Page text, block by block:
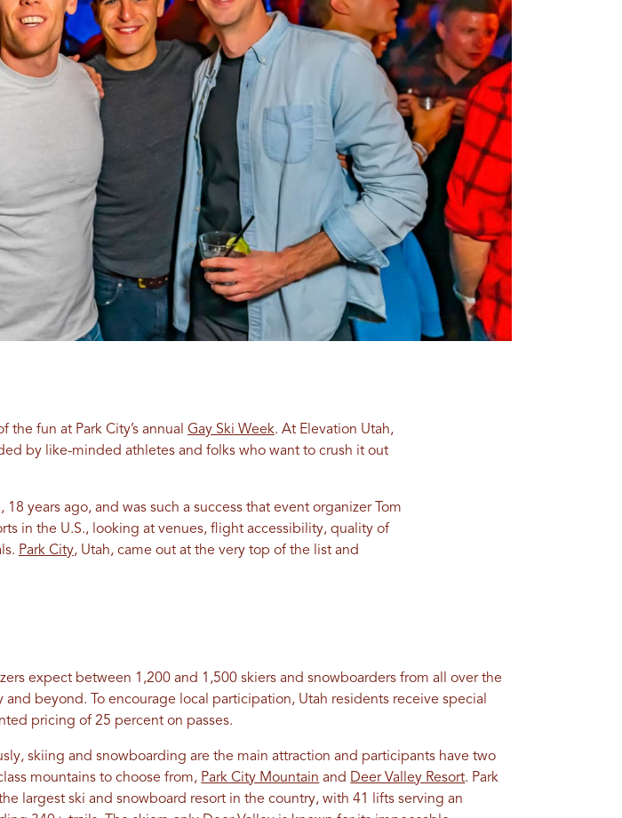
fun at Park City’s annual Gay Ski Week. At Elevation Utah,
by like-minded athletes and folks who want to crush it out
years ago, and was such a success that event organizer Tom
in the U.S., looking at venues, flight accessibility, quality of
Park City, Utah, came out at the very top of the list and
expect between 1,200 and 1,500 skiers and snowboarders from all over the
and beyond. To encourage local participation, Utah residents receive special
pricing of 25 percent on passes.
skiing and snowboarding are the main attraction and participants have two
mountains to choose from, Park City Mountain and Deer Valley Resort. Park
largest ski and snowboard resort in the country, with 41 lifts serving an